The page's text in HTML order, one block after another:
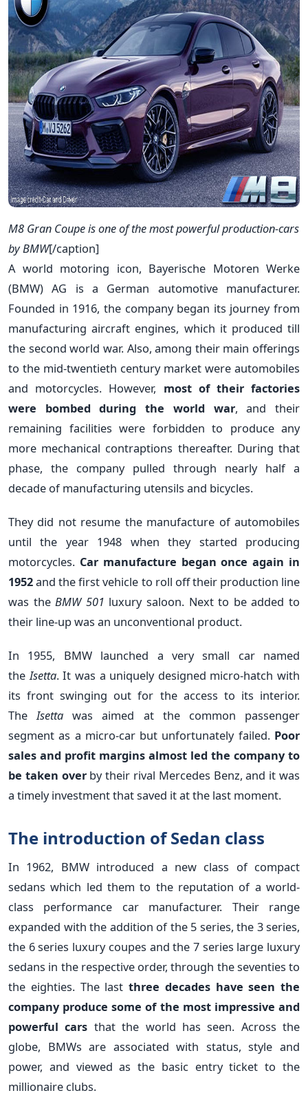
M8 Gran Coupe is one of the most powerful production-cars
by BMW[/caption]
A world motoring icon, Bayerische Motoren Werke
(BMW) AG is a German automotive manufacturer.
Founded in 1916, the company began its journey from
manufacturing aircraft engines, which it produced till
the second world war. Also, among their main offerings
to the mid-twentieth century market were automobiles
and motorcycles. However, most of their factories
were bombed during the world war, and their
remaining facilities were forbidden to produce any
more mechanical contraptions thereafter. During that
phase, the company pulled through nearly half a
decade of manufacturing utensils and bicycles.
They did not resume the manufacture of automobiles
until the year 1948 when they started producing
motorcycles. Car manufacture began once again in
1952and the first vehicle to roll off their production line
was theBMW 501 luxury saloon. Next to be added to
their line-up was an unconventional product.
In 1955, BMW launched a very small car named
theIsetta. It was a uniquely designed micro-hatch with
its front swinging out for the access to its interior.
TheIsettawas aimed at the common passenger
segment as a micro-car but unfortunately failed. Poor
sales and profit margins almost led the company to
be taken overby their rival Mercedes Benz, and it was
a timely investment that saved it at the last moment.
The introduction of Sedan class
In 1962, BMW introduced a new class of compact
sedans which led them to the reputation of a world-
class performance car manufacturer. Their range
expanded with the addition of the 5 series, the 3 series,
the 6 series luxury coupes and the 7 series large luxury
sedans in the respective order, through the seventies to
the eighties. The last three decades have seen the
company produce some of the most impressive and
powerful cars that the world has seen. Across the
globe, BMWs are associated with status, style and
power, and viewed as the basic entry ticket to the
millionaire clubs.